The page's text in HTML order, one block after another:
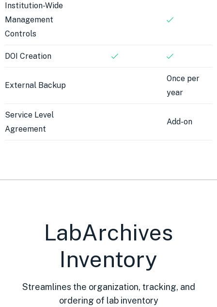
Institution-Wide
Management
Controls
DOI Creation
External Backup
Once per
year
Service Level
Agreement
Add-on
LabArchives
Inventory
Streamlines the organization, tracking, and
ordering of lab inventory